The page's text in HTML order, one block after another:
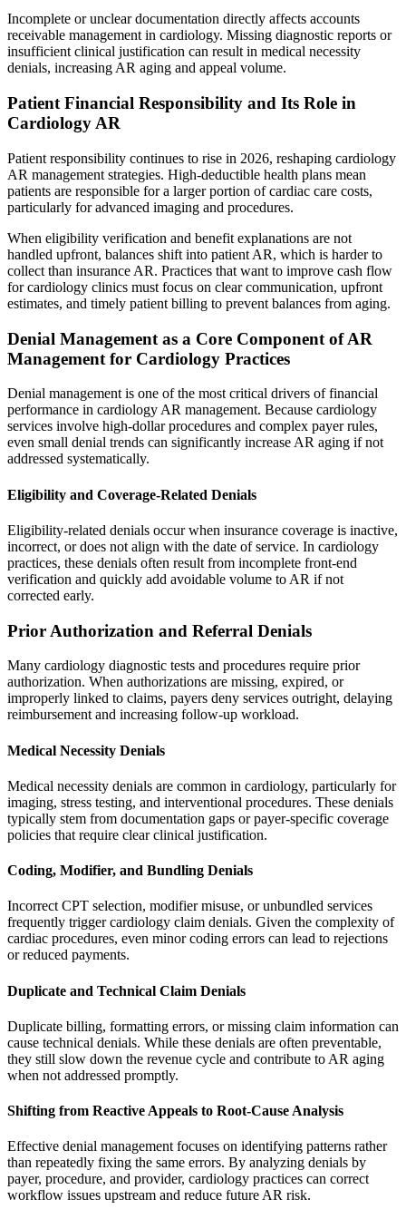
Incomplete or unclear documentation directly affects accounts
receivable management in cardiology. Missing diagnostic reports or
insufficient clinical justification can result in medical necessity
denials, increasing AR aging and appeal volume.
Patient Financial Responsibility and Its Role in
Cardiology AR
Patient responsibility continues to rise in 2026, reshaping cardiology
AR management strategies. High-deductible health plans mean
patients are responsible for a larger portion of cardiac care costs,
particularly for advanced imaging and procedures.
When eligibility verification and benefit explanations are not
handled upfront, balances shift into patient AR, which is harder to
collect than insurance AR. Practices that want to improve cash flow
for cardiology clinics must focus on clear communication, upfront
estimates, and timely patient billing to prevent balances from aging.
Denial Management as a Core Component of AR
Management for Cardiology Practices
Denial management is one of the most critical drivers of financial
performance in cardiology AR management. Because cardiology
services involve high-dollar procedures and complex payer rules,
even small denial trends can significantly increase AR aging if not
addressed systematically.
Eligibility and Coverage-Related Denials
Eligibility-related denials occur when insurance coverage is inactive,
incorrect, or does not align with the date of service. In cardiology
practices, these denials often result from incomplete front-end
verification and quickly add avoidable volume to AR if not
corrected early.
Prior Authorization and Referral Denials
Many cardiology diagnostic tests and procedures require prior
authorization. When authorizations are missing, expired, or
improperly linked to claims, payers deny services outright, delaying
reimbursement and increasing follow-up workload.
Medical Necessity Denials
Medical necessity denials are common in cardiology, particularly for
imaging, stress testing, and interventional procedures. These denials
typically stem from documentation gaps or payer-specific coverage
policies that require clear clinical justification.
Coding, Modifier, and Bundling Denials
Incorrect CPT selection, modifier misuse, or unbundled services
frequently trigger cardiology claim denials. Given the complexity of
cardiac procedures, even minor coding errors can lead to rejections
or reduced payments.
Duplicate and Technical Claim Denials
Duplicate billing, formatting errors, or missing claim information can
cause technical denials. While these denials are often preventable,
they still slow down the revenue cycle and contribute to AR aging
when not addressed promptly.
Shifting from Reactive Appeals to Root-Cause Analysis
Effective denial management focuses on identifying patterns rather
than repeatedly fixing the same errors. By analyzing denials by
payer, procedure, and provider, cardiology practices can correct
workflow issues upstream and reduce future AR risk.